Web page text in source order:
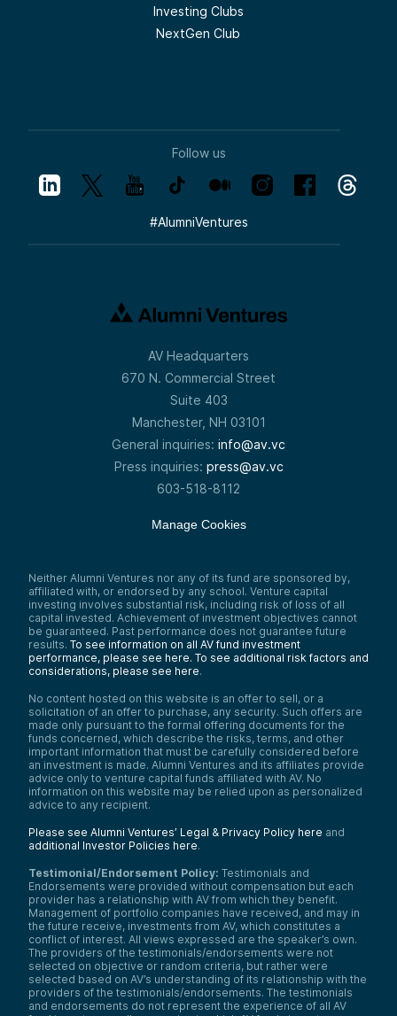
Investing Clubs
NextGen Club
Follow us
#AlumniVentures
AV Headquarters
670 N. Commercial Street
Suite 403
Manchester, NH 03101
General inquiries: info@av.vc
Press inquiries: press@av.vc
603-518-8112
Manage Cookies
Neither Alumni Ventures nor any of its fund are sponsored by,
affiliated with, or endorsed by any school. Venture capital
investing involves substantial risk, including risk of loss of all
capital invested. Achievement of investment objectives cannot
be guaranteed. Past performance does not guarantee future
results. To see information on all AV fund investment
performance, please see here. To see additional risk factors and
considerations, please see here.
No content hosted on this website is an offer to sell, or a
solicitation of an offer to purchase, any security. Such offers are
made only pursuant to the formal offering documents for the
funds concerned, which describe the risks, terms, and other
important information that must be carefully considered before
an investment is made. Alumni Ventures and its affiliates provide
advice only to venture capital funds affiliated with AV. No
information on this website may be relied upon as personalized
advice to any recipient.
Please see Alumni Ventures’ Legal & Privacy Policy here and
additional Investor Policies here.
Testimonial/Endorsement Policy: Testimonials and
Endorsements were provided without compensation but each
provider has a relationship with AV from which they benefit.
Management of portfolio companies have received, and may in
the future receive, investments from AV, which constitutes a
conflict of interest. All views expressed are the speaker’s own.
The providers of the testimonials/endorsements were not
selected on objective or random criteria, but rather were
selected based on AV’s understanding of its relationship with the
providers of the testimonials/endorsements. The testimonials
and endorsements do not represent the experience of all AV